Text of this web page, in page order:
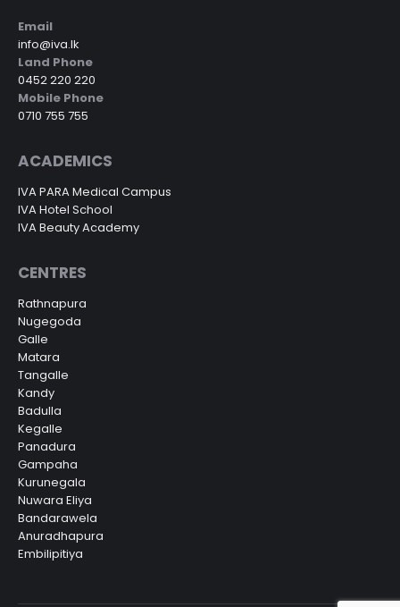
Email
info@iva.lk
Land Phone
0452 220 220
Mobile Phone
0710 755 755
ACADEMICS
IVA PARA Medical Campus
IVA Hotel School
IVA Beauty Academy
CENTRES
Rathnapura
Nugegoda
Galle
Matara
Tangalle
Kandy
Badulla
Kegalle
Panadura
Gampaha
Kurunegala
Nuwara Eliya
Bandarawela
Anuradhapura
Embilipitiya